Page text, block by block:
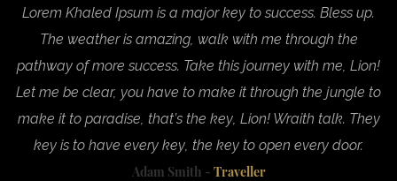
Lorem Khaled Ipsum is a major key to success. Bless up.
The weather is amazing, walk with me through the
pathway of more success. Take this journey with me, Lion!
Let me be clear, you have to make it through the jungle to
make it to paradise, that’s the key, Lion! Wraith talk. They
key is to have every key, the key to open every door.
Adam Smith - Traveller